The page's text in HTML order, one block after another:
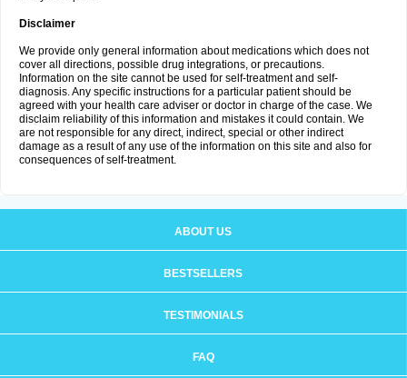
Disclaimer
We provide only general information about medications which does not
cover all directions, possible drug integrations, or precautions.
Information on the site cannot be used for self-treatment and self-
diagnosis. Any specific instructions for a particular patient should be
agreed with your health care adviser or doctor in charge of the case. We
disclaim reliability of this information and mistakes it could contain. We
are not responsible for any direct, indirect, special or other indirect
damage as a result of any use of the information on this site and also for
consequences of self-treatment.
ABOUT US
BESTSELLERS
TESTIMONIALS
FAQ